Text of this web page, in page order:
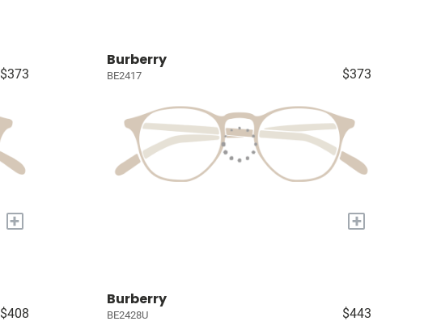
$373
+
Burberry
BE2417 $373
+
$408
Burberry
BE2428U $443